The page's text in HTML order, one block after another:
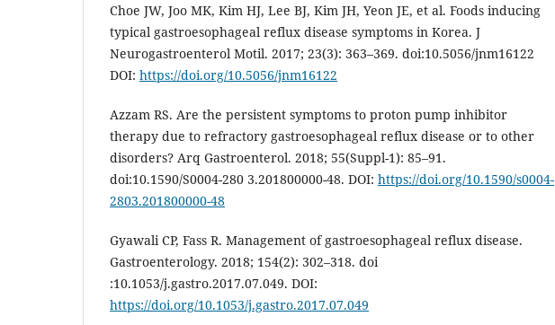
Choe JW, Joo MK, Kim HJ, Lee BJ, Kim JH, Yeon JE, et al. Foods inducing
typical gastroesophageal reflux disease symptoms in Korea. J
Neurogastroenterol Motil. 2017; 23(3): 363–369. doi:10.5056/jnm16122
DOI: https://doi.org/10.5056/jnm16122
Azzam RS. Are the persistent symptoms to proton pump inhibitor
therapy due to refractory gastroesophageal reflux disease or to other
disorders? Arq Gastroenterol. 2018; 55(Suppl-1): 85–91.
doi:10.1590/S0004-280 3.201800000-48. DOI: https://doi.org/10.1590/s0004-
2803.201800000-48
Gyawali CP, Fass R. Management of gastroesophageal reflux disease.
Gastroenterology. 2018; 154(2): 302–318. doi
:10.1053/j.gastro.2017.07.049. DOI:
https://doi.org/10.1053/j.gastro.2017.07.049